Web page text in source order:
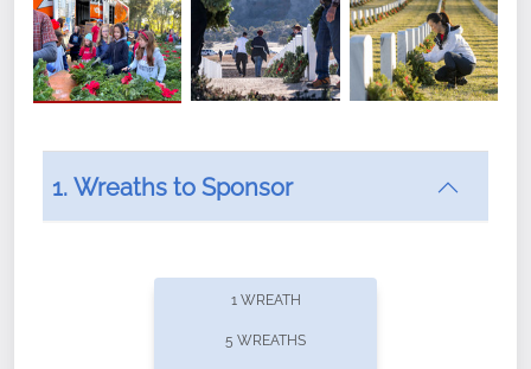
offers recurring sponsorships? You can choose how
1. Wreaths to Sponsor
1 WREATH
5 WREATHS